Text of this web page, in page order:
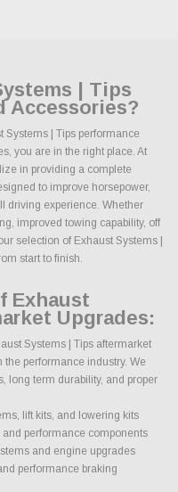
| Tips
Accessories?
Systems | Tips performance
you are in the right place. At
in providing a complete
to improve horsepower,
driving experience. Whether
improved towing capability, off
selection of Exhaust Systems |
start to finish.
Exhaust
Upgrades:
Systems | Tips aftermarket
performance industry. We
long term durability, and proper
lift kits, and lowering kits
performance components
and engine upgrades
performance braking